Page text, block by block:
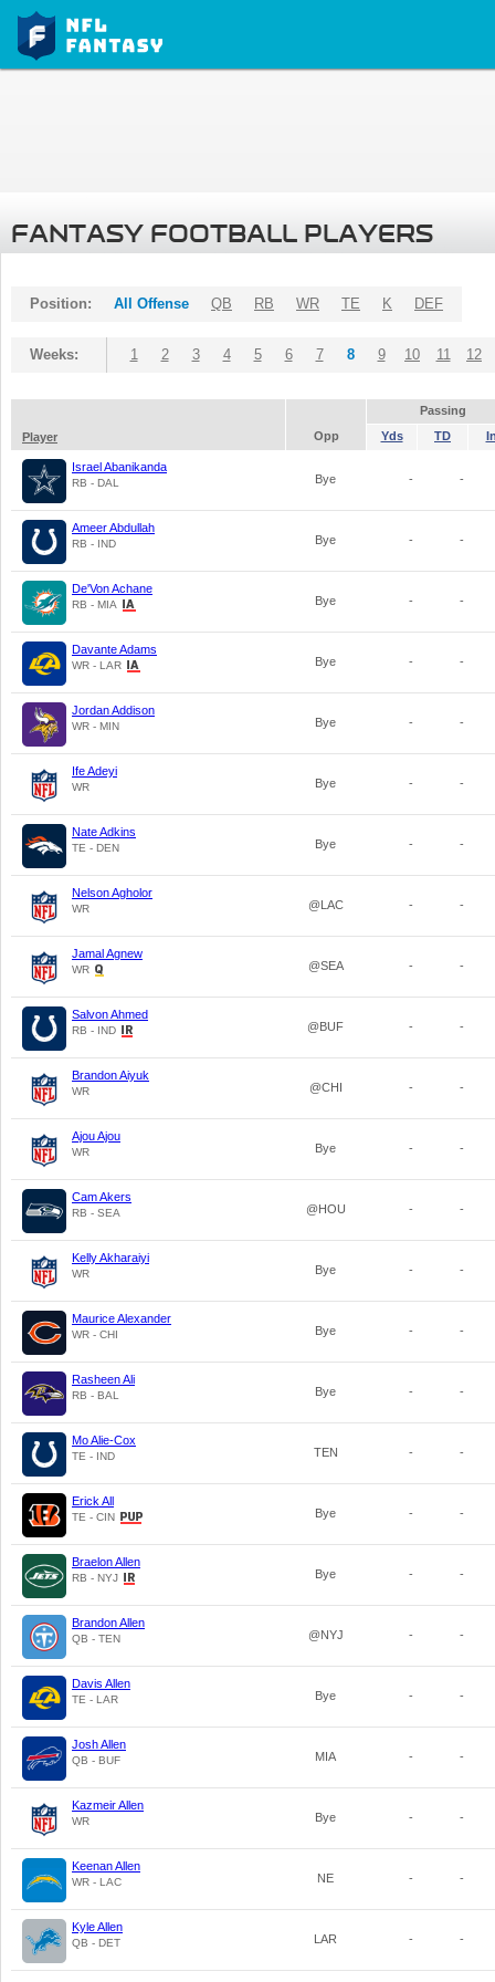
FANTASY FOOTBALL PLAYERS
Position: All Offense QB RB WR TE K DEF
Weeks: 1 2 3 4 5 6 7 8 9 10 11 12
Passing
Player
Opp Yds TD
Israel Abanikanda
RB - DAL Bye - -
Ameer Abdullah
RB - IND Bye - -
De'Von Achane
RB - MIA Bye - -
Davante Adams
WR - LAR Bye - -
Jordan Addison
WR - MIN Bye - -
Ife Adeyi
WR Bye - -
Nate Adkins
TE - DEN Bye - -
Nelson Agholor
WR @LAC - -
Jamal Agnew
WR @SEA - -
Salvon Ahmed
RB - IND @BUF - -
Brandon Aiyuk
WR @CHI - -
Ajou Ajou
WR Bye - -
Cam Akers
RB - SEA @HOU - -
Kelly Akharaiyi
WR Bye - -
Maurice Alexander
WR - CHI Bye - -
Rasheen Ali
RB - BAL Bye - -
Mo Alie-Cox
TE - IND TEN - -
Erick All
TE - CIN Bye - -
Braelon Allen
RB - NYJ Bye - -
Brandon Allen
QB - TEN @NYJ - -
Davis Allen
TE - LAR Bye - -
Josh Allen
QB - BUF MIA - -
Kazmeir Allen
WR Bye - -
Keenan Allen
WR - LAC NE - -
Kyle Allen
QB - DET LAR - -